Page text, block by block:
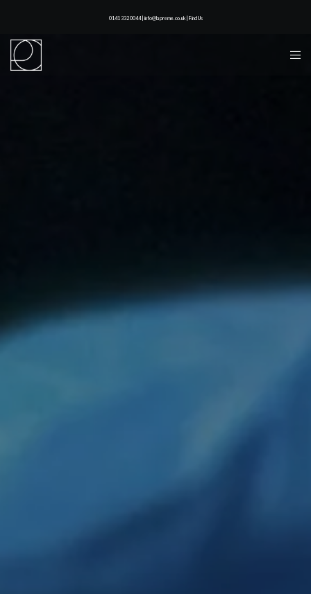
0141 332 0044 | info@lapreme.co.uk | Find Us